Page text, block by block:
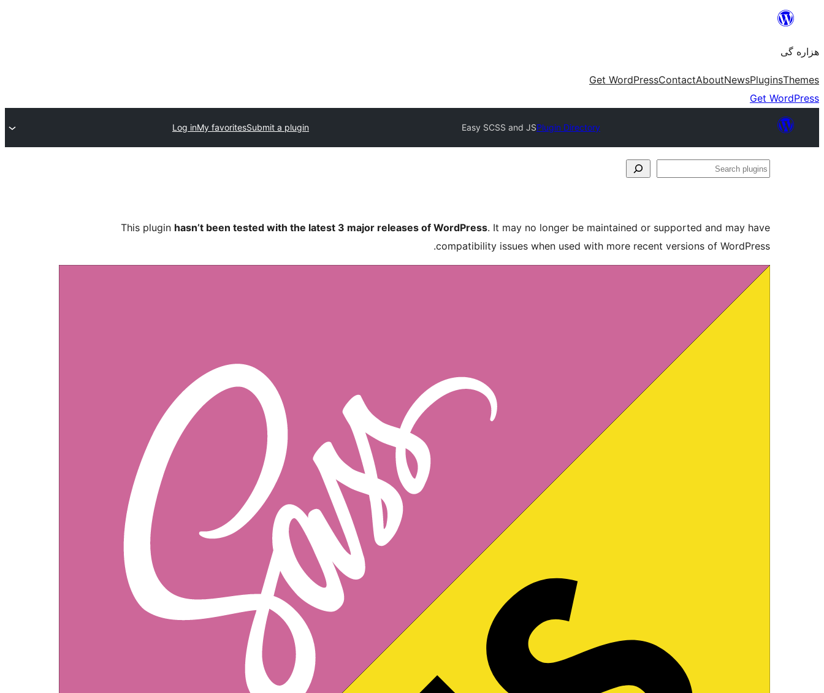
content
هزاره گی
Themes
Plugins
News
About
Contact
Get WordPress
Get WordPress
Plugin Directory
Easy SCSS and JS
Submit a plugin
My favorites
Log in
Search
This plugin hasn’t been tested with the latest 3 major releases of WordPress. It may no longer be maintained or supported and may have
compatibility issues when used with more recent versions of WordPress.